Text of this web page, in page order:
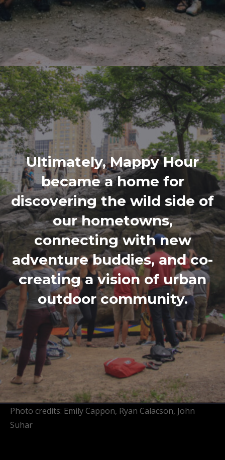
Ultimately, Mappy Hour
became a home for
discovering the wild side of
our hometowns,
connecting with new
adventure buddies, and co-
creating a vision of urban
outdoor community.
Photo credits: Emily Cappon, Ryan Calacson, John
Suhar